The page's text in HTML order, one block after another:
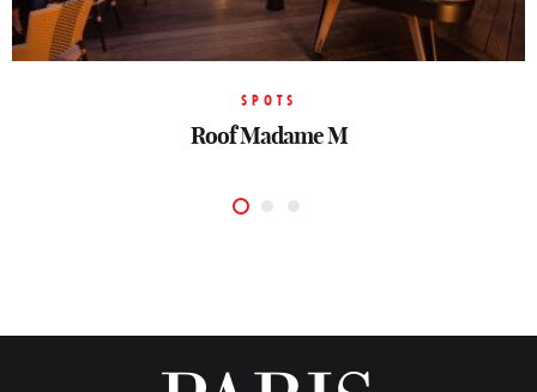
SPOTS
Roof Madame M
SPOTS
Rooftop Pley Hotel
SPOTS
Rooftop Peninsula Paris